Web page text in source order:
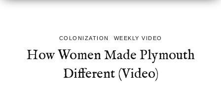
COLONIZATION WEEKLY VIDEO
How Women Made Plymouth
Different (Video)